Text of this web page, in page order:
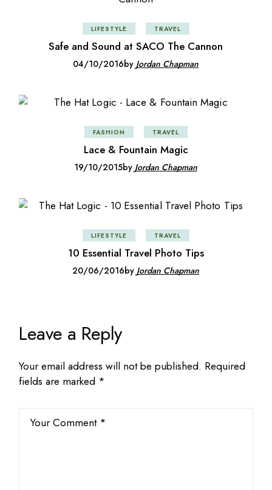
LIFESTYLE TRAVEL
Safe and Sound at SACO The Cannon
04/10/2016by Jordan Chapman
FASHION TRAVEL
Lace & Fountain Magic
19/10/2015by Jordan Chapman
LIFESTYLE TRAVEL
10 Essential Travel Photo Tips
20/06/2016by Jordan Chapman
Leave a Reply
Your email address will not be published. Required
fields are marked *